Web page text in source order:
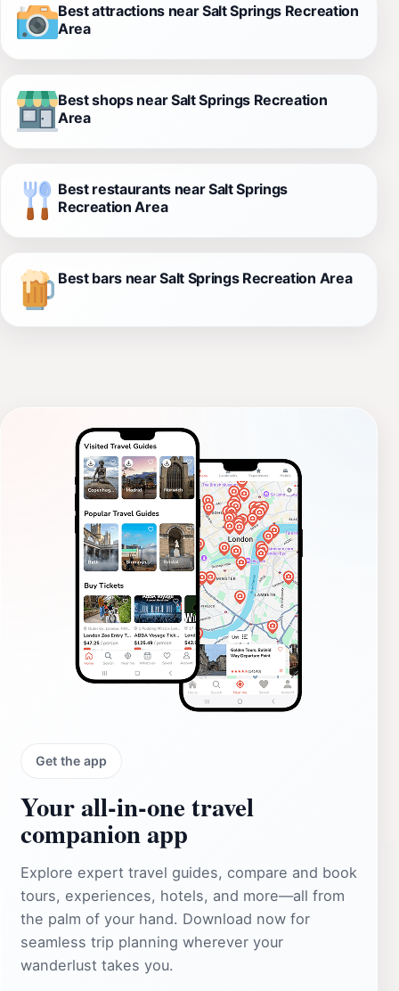
Best attractions near Salt Springs Recreation
Area
Best shops near Salt Springs Recreation
Area
Best restaurants near Salt Springs
Recreation Area
Best bars near Salt Springs Recreation Area
Get the app
Your all‑in‑one travel
companion app
Explore expert travel guides, compare and book
tours, experiences, hotels, and more—all from
the palm of your hand. Download now for
seamless trip planning wherever your
wanderlust takes you.